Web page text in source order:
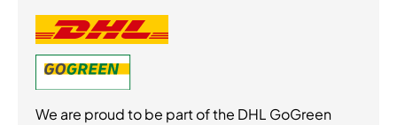
We are proud to be part of the DHL GoGreen